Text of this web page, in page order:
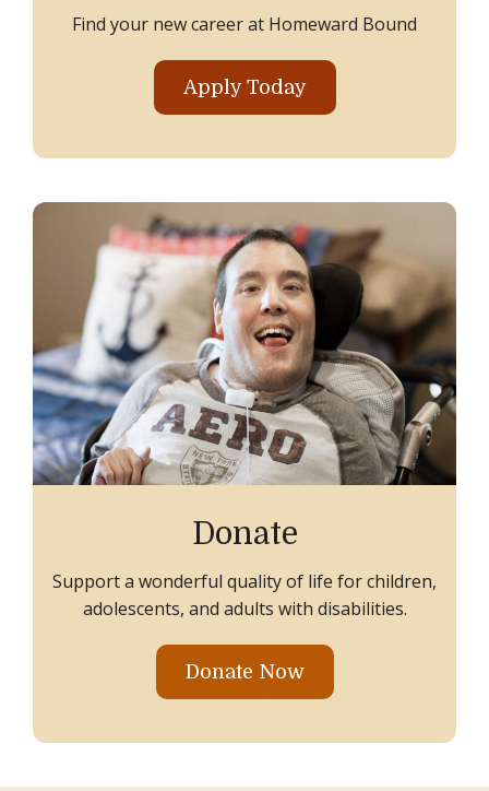
Find your new career at Homeward Bound
Apply Today
Donate
Support a wonderful quality of life for children,
adolescents, and adults with disabilities.
Donate Now